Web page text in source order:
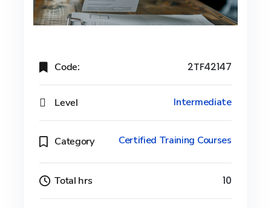
Code: 2TF42147
Level Intermediate
Category Certified Training Courses
Total hrs 10